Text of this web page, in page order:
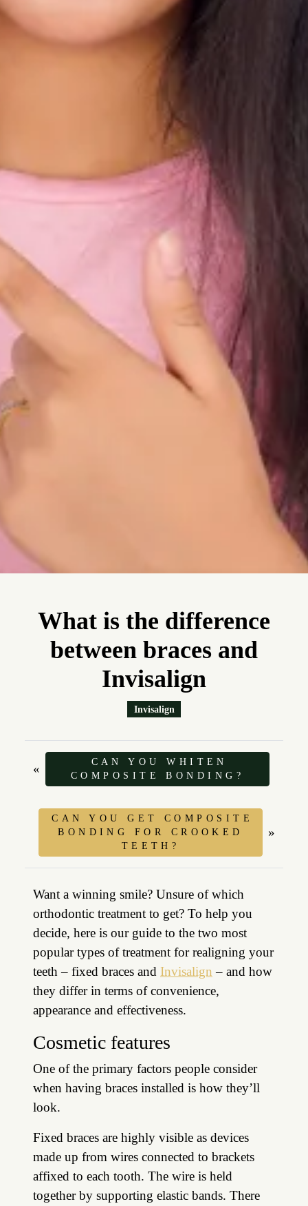
What is the difference
between braces and
Invisalign
Invisalign
«
CAN YOU WHITEN
COMPOSITE BONDING?
CAN YOU GET COMPOSITE
BONDING FOR CROOKED
TEETH?
»
Want a winning smile? Unsure of which
orthodontic treatment to get? To help you
decide, here is our guide to the two most
popular types of treatment for realigning your
teeth – fixed braces and Invisalign – and how
they differ in terms of convenience,
appearance and effectiveness.
Cosmetic features
One of the primary factors people consider
when having braces installed is how they’ll
look.
Fixed braces are highly visible as devices
made up from wires connected to brackets
affixed to each tooth. The wire is held
together by supporting elastic bands. There